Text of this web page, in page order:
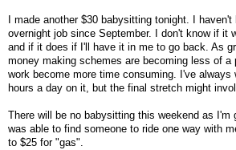
I made another $30 babysitting tonight. I
overnight job since September. I don't know if it
and if it does if I'll have it in me to go back. As
money making schemes are becoming less of a
work become more time consuming. I've always
hours a day on it, but the final stretch might
There will be no babysitting this weekend as I'm
was able to find someone to ride one way with
to $25 for "gas".